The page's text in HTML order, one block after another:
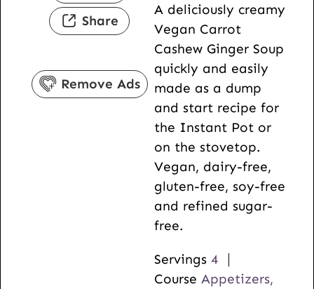
Share
Remove Ads
t
e
s
u
t
e
s
n
u
t
e
s
A deliciously creamy
Vegan Carrot
Cashew Ginger Soup
quickly and easily
made as a dump
and start recipe for
the Instant Pot or
on the stovetop.
Vegan, dairy-free,
gluten-free, soy-free
and refined sugar-
free.
Servings 4
Course Appetizers,